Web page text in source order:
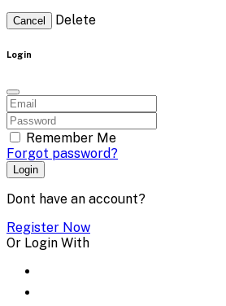
Cancel Delete
Login
Remember Me
Forgot password?
Login
Dont have an account?
Register Now
Or Login With